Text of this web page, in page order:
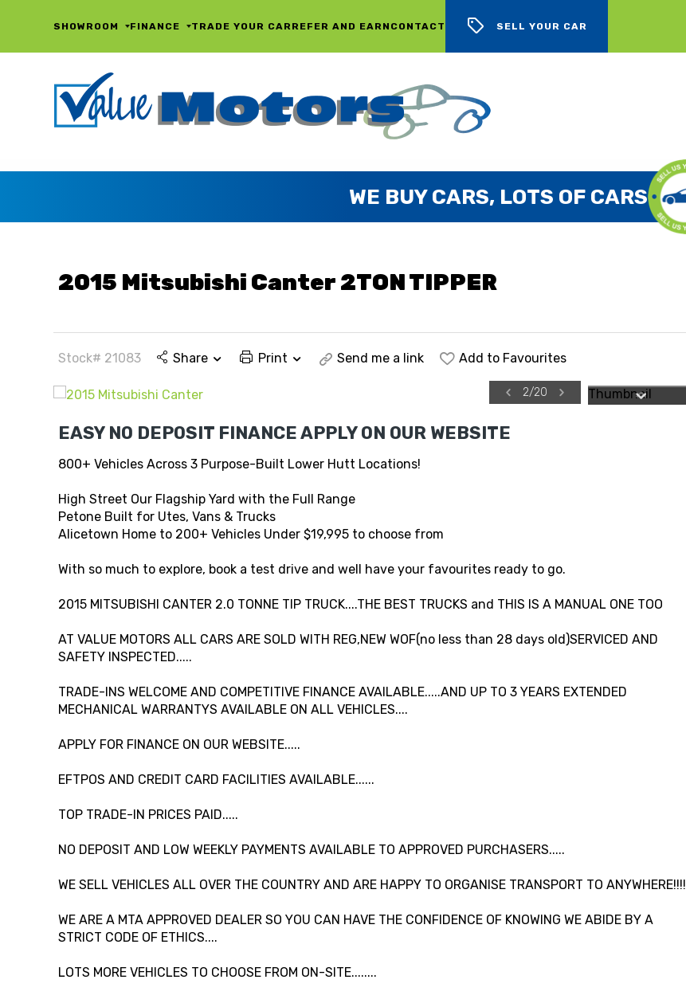
SHOWROOM FINANCE TRADE YOUR CARREFER AND EARN CONTACT SELL YOUR CAR
WE BUY CARS, LOTS OF CARS
2015 Mitsubishi Canter 2TON TIPPER
Stock# 21083 Share Print Send me a link Add to Favourites
2/20
EASY NO DEPOSIT FINANCE APPLY ON OUR WEBSITE
800+ Vehicles Across 3 Purpose-Built Lower Hutt Locations!
High Street Our Flagship Yard with the Full Range
Petone Built for Utes, Vans & Trucks
Alicetown Home to 200+ Vehicles Under $19,995 to choose from
With so much to explore, book a test drive and well have your favourites ready to go.
2015 MITSUBISHI CANTER 2.0 TONNE TIP TRUCK....THE BEST TRUCKS and THIS IS A MANUAL ONE TOO
AT VALUE MOTORS ALL CARS ARE SOLD WITH REG,NEW WOF(no less than 28 days old)SERVICED AND
SAFETY INSPECTED.....
TRADE-INS WELCOME AND COMPETITIVE FINANCE AVAILABLE.....AND UP TO 3 YEARS EXTENDED
MECHANICAL WARRANTYS AVAILABLE ON ALL VEHICLES....
APPLY FOR FINANCE ON OUR WEBSITE.....
EFTPOS AND CREDIT CARD FACILITIES AVAILABLE......
TOP TRADE-IN PRICES PAID.....
NO DEPOSIT AND LOW WEEKLY PAYMENTS AVAILABLE TO APPROVED PURCHASERS.....
WE SELL VEHICLES ALL OVER THE COUNTRY AND ARE HAPPY TO ORGANISE TRANSPORT TO ANYWHERE!!!!
WE ARE A MTA APPROVED DEALER SO YOU CAN HAVE THE CONFIDENCE OF KNOWING WE ABIDE BY A
STRICT CODE OF ETHICS....
LOTS MORE VEHICLES TO CHOOSE FROM ON-SITE........